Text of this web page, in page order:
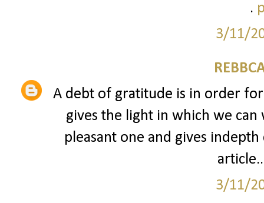
.
3/11/
A debt of gratitude is in order
gives the light in which we
pleasant one and gives
article..
3/11/